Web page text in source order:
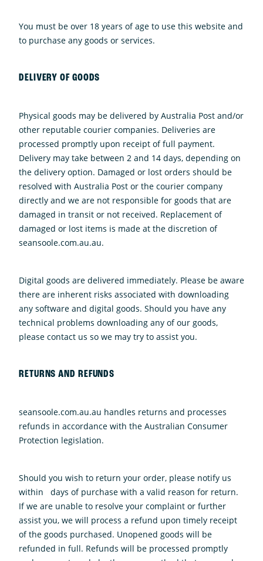
You must be over 18 years of age to use this website and
to purchase any goods or services.
DELIVERY OF GOODS
Physical goods may be delivered by Australia Post and/or
other reputable courier companies. Deliveries are
processed promptly upon receipt of full payment.
Delivery may take between 2 and 14 days, depending on
the delivery option. Damaged or lost orders should be
resolved with Australia Post or the courier company
directly and we are not responsible for goods that are
damaged in transit or not received. Replacement of
damaged or lost items is made at the discretion of
seansoole.com.au.au.
Digital goods are delivered immediately. Please be aware
there are inherent risks associated with downloading
any software and digital goods. Should you have any
technical problems downloading any of our goods,
please contact us so we may try to assist you.
RETURNS AND REFUNDS
seansoole.com.au.au handles returns and processes
refunds in accordance with the Australian Consumer
Protection legislation.
Should you wish to return your order, please notify us
within days of purchase with a valid reason for return.
If we are unable to resolve your complaint or further
assist you, we will process a refund upon timely receipt
of the goods purchased. Unopened goods will be
refunded in full. Refunds will be processed promptly